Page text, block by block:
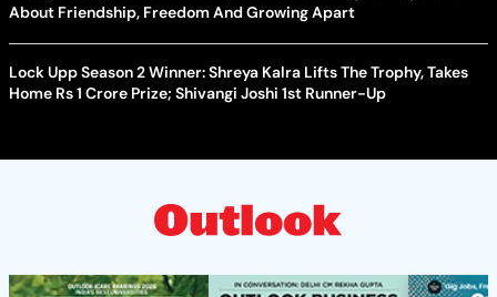
About Friendship, Freedom And Growing Apart
Lock Upp Season 2 Winner: Shreya Kalra Lifts The Trophy, Takes
Home Rs 1 Crore Prize; Shivangi Joshi 1st Runner-Up